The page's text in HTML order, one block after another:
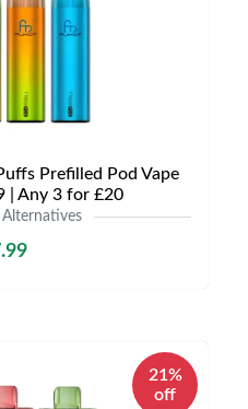
Prefilled Pod Vape
| Any 3 for £20
Alternatives
21%
off